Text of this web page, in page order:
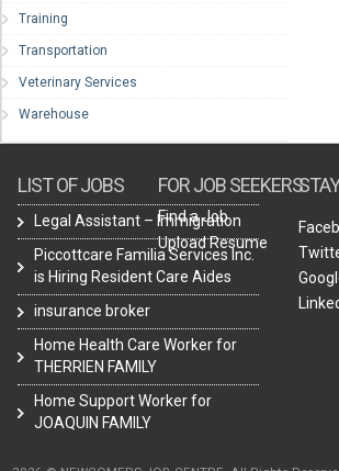
Training
Transportation
Veterinary Services
Warehouse
LIST OF JOBS
Legal Assistant – Immigration
Piccottcare Familia Services Inc.
is Hiring Resident Care Aides
insurance broker
Home Health Care Worker for
THERRIEN FAMILY
Home Support Worker for
JOAQUIN FAMILY
FOR JOB SEEKERS
Find a Job
Upload Resume